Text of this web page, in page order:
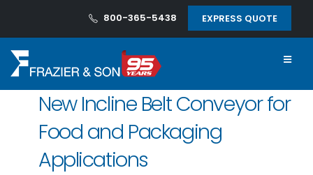
800-365-5438 EXPRESS QUOTE
New Incline Belt Conveyor for
Food and Packaging
Applications